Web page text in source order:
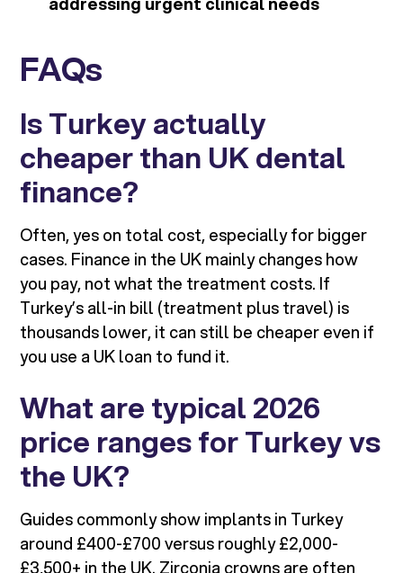
FAQs
Is Turkey actually
cheaper than UK dental
finance?
Often, yes on total cost, especially for bigger
cases. Finance in the UK mainly changes how
you pay, not what the treatment costs. If
Turkey’s all-in bill (treatment plus travel) is
thousands lower, it can still be cheaper even if
you use a UK loan to fund it.
What are typical 2026
price ranges for Turkey vs
the UK?
Guides commonly show implants in Turkey
around £400-£700 versus roughly £2,000-
£3,500+ in the UK. Zirconia crowns are often